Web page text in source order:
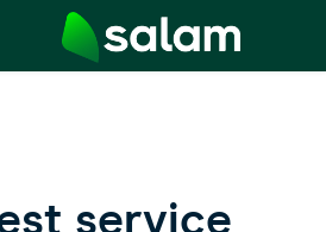
service